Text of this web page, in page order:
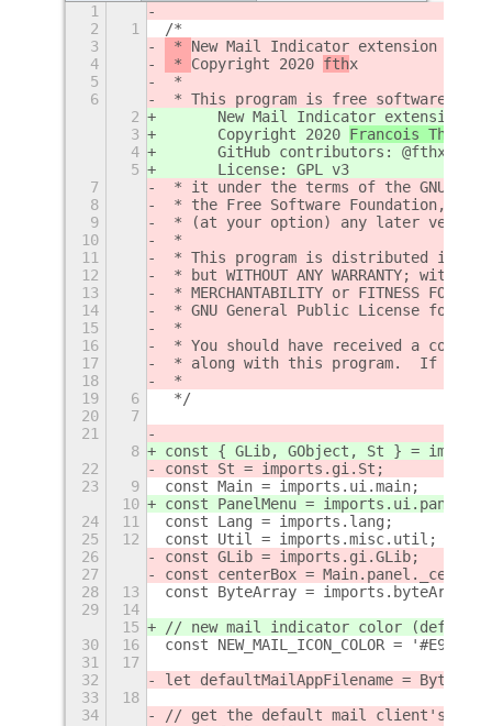
1
2
1
/*
3
* New Mail Indicator extension
4
* Copyright 2020 fthx
5
*
6
* This program is free software:
2
	New Mail Indicator extension
3
	Copyright 2020
Francois Thiriou
4
	GitHub contributors: @fthx
5
	License: GPL v3
7
* it under the terms of the GNU
8
* the Free Software Foundation,
9
* (at your option) any later
10
*
11
* This program is distributed in
12
* but WITHOUT ANY WARRANTY;
13
* MERCHANTABILITY or FITNESS FOR A
14
* GNU General Public License for
15
*
16
* You should have received a copy
17
* along with this program.  If not,
18
*
19
6
*/
20
7
21
8
const { GLib, GObject, St } =
22
const St = imports.gi.St;
23
9
const Main = imports.ui.main;
10
const PanelMenu =
24
11
const Lang = imports.lang;
25
12
const Util = imports.misc.util;
26
const GLib = imports.gi.GLib;
27
const centerBox =
28
13
const ByteArray = imports.byteArray;
29
14
15
// new mail indicator color (default
30
16
const NEW_MAIL_ICON_COLOR =
31
17
32
let defaultMailAppFilename =
33
18
34
// get the default mail client's